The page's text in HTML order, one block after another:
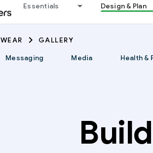
Essentials Design & Plan
WEAR
GALLERY
Messaging Media Health &